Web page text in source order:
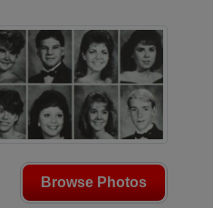
Browse Photos